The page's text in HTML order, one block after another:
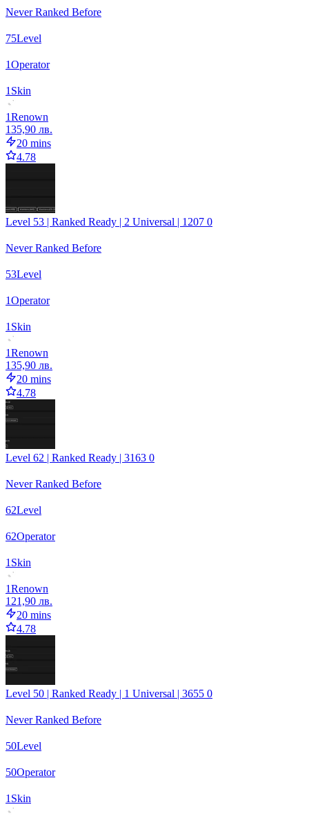
Never Ranked Before
75Level
1Operator
1 Skin
1Renown
135,90 лв.
20 mins
4.78
Level 53 | Ranked Ready | 2 Universal | 1207 0
Never Ranked Before
53Level
1Operator
1 Skin
1Renown
135,90 лв.
20 mins
4.78
Level 62 | Ranked Ready | 3163 0
Never Ranked Before
62Level
62Operator
1 Skin
1Renown
121,90 лв.
20 mins
4.78
Level 50 | Ranked Ready | 1 Universal | 3655 0
Never Ranked Before
50Level
50Operator
1 Skin